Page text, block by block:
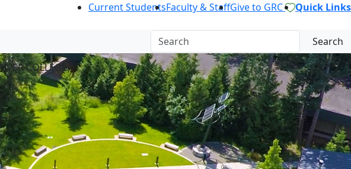
Current StudentsFaculty & StaffGive to GRC Quick Links
Search
COLLEGE